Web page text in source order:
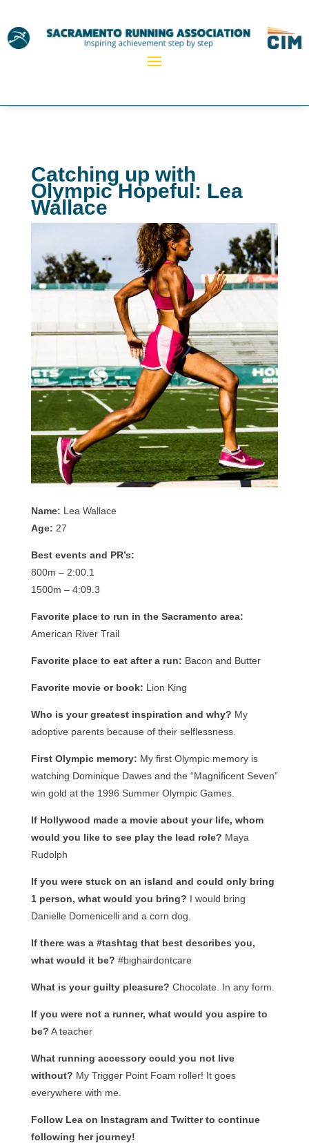
Catching up with
Olympic Hopeful: Lea
Wallace
Name: Lea Wallace
Age: 27
Best events and PR’s:
800m – 2:00.1
1500m – 4:09.3
Favorite place to run in the Sacramento area:
American River Trail
Favorite place to eat after a run: Bacon and Butter
Favorite movie or book: Lion King
Who is your greatest inspiration and why? My
adoptive parents because of their selflessness.
First Olympic memory: My first Olympic memory is
watching Dominique Dawes and the “Magnificent Seven”
win gold at the 1996 Summer Olympic Games.
If Hollywood made a movie about your life, whom
would you like to see play the lead role? Maya
Rudolph
If you were stuck on an island and could only bring
1 person, what would you bring? I would bring
Danielle Domenicelli and a corn dog.
If there was a #tashtag that best describes you,
what would it be? #bighairdontcare
What is your guilty pleasure? Chocolate. In any form.
If you were not a runner, what would you aspire to
be? A teacher
What running accessory could you not live
without? My Trigger Point Foam roller! It goes
everywhere with me.
Follow Lea on Instagram and Twitter to continue
following her journey!